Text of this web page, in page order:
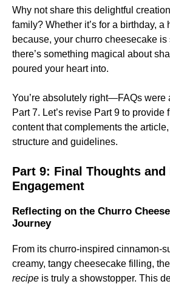
Why not share this delightful
family? Whether it’s for a birthday, a
because, your churro cheesecake
there’s something magical about
poured your heart into.
You’re absolutely right—FAQs were
Part 7. Let’s revise Part 9 to provide
content that complements the
structure and guidelines.
Part 9: Final Thoughts and
Engagement
Reflecting on the Churro
Journey
From its churro-inspired cinnamon-
creamy, tangy cheesecake filling, the
recipe is truly a showstopper. This